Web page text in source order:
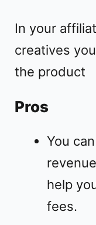
In your
creatives
the product
Pros
You
help
fees.